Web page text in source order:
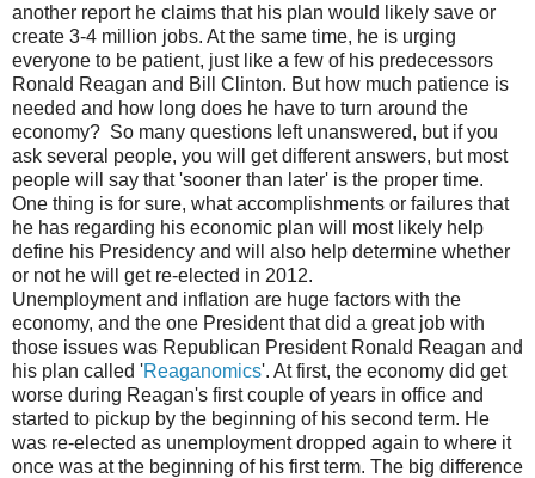
another report he claims that his plan would likely save or
create 3-4 million jobs. At the same time, he is urging
everyone to be patient, just like a few of his predecessors
Ronald Reagan and Bill Clinton. But how much patience is
needed and how long does he have to turn around the
economy? So many questions left unanswered, but if you
ask several people, you will get different answers, but most
people will say that 'sooner than later' is the proper time.
One thing is for sure, what accomplishments or failures that
he has regarding his economic plan will most likely help
define his Presidency and will also help determine whether
or not he will get re-elected in 2012.
Unemployment and inflation are huge factors with the
economy, and the one President that did a great job with
those issues was Republican President Ronald Reagan and
his plan called 'Reaganomics'. At first, the economy did get
worse during Reagan's first couple of years in office and
started to pickup by the beginning of his second term. He
was re-elected as unemployment dropped again to where it
once was at the beginning of his first term. The big difference